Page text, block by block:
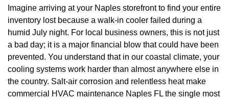
Imagine arriving at your Naples storefront to find your entire
inventory lost because a walk-in cooler failed during a
humid July night. For local business owners, this is not just
a bad day; it is a major financial blow that could have been
prevented. You understand that in our coastal climate, your
cooling systems work harder than almost anywhere else in
the country. Salt-air corrosion and relentless heat make
commercial HVAC maintenance Naples FL the single most